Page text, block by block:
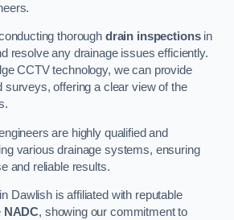
thorough drain inspectionsin
resolve any drainage issues efficiently.
CCTV technology, we can provide
surveys, offering a clear view of the
are highly qualified and
various drainage systems, ensuring
and reliable results.
Dawlish is affiliated with reputable
NADC, showing our commitment to